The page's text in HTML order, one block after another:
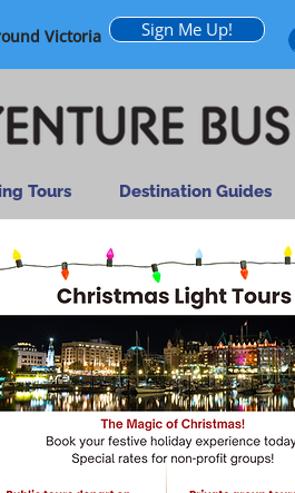
Victoria Sign Me Up!
Tours Destination Guides